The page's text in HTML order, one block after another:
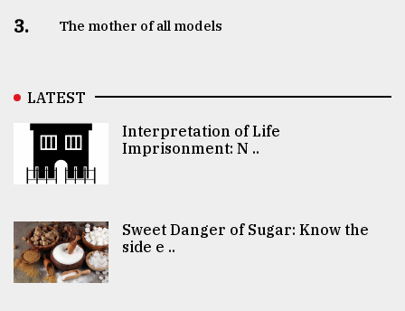
3. The mother of all models
LATEST
Interpretation of Life
Imprisonment: N ..
Sweet Danger of Sugar: Know the
side e ..